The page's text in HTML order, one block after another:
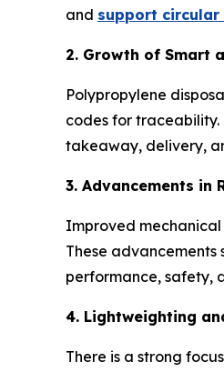
and support
2. Growth of Smart
Polypropylene
codes for
takeaway, delivery,
3. Advancements in
Improved
These
performance, safety,
4. Lightweighting
There is a strong